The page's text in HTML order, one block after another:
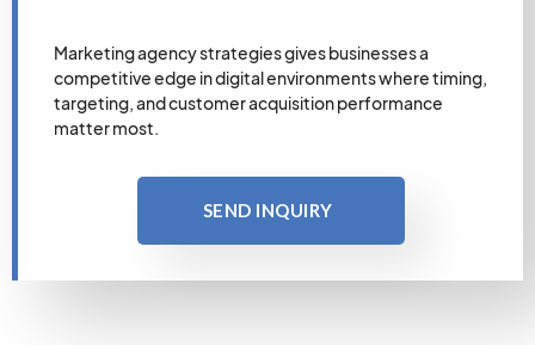
Marketing agency strategies gives businesses a
competitive edge in digital environments where timing,
targeting, and customer acquisition performance
matter most.
SEND INQUIRY